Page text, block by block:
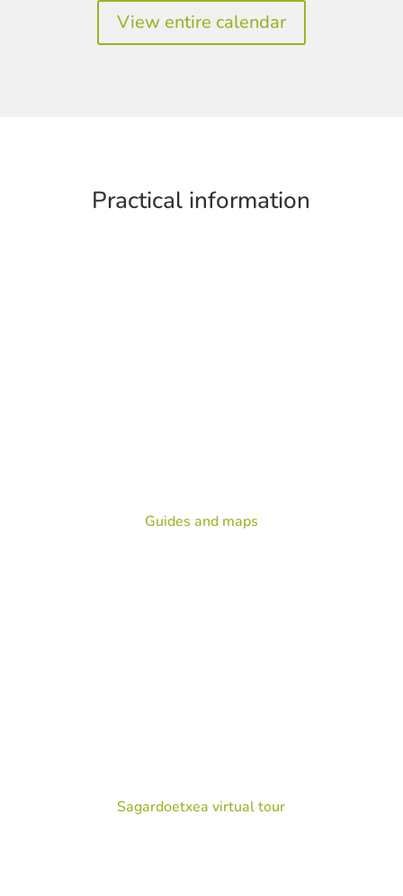
View entire calendar
Practical information
Guides and maps
Sagardoetxea virtual tour